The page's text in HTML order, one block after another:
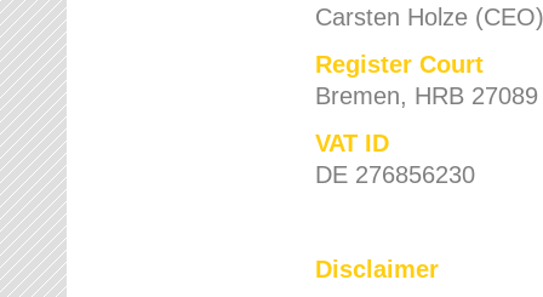
Carsten Holze (CEO)
Register Court
Bremen, HRB 27089
VAT ID
DE 276856230
Disclaimer